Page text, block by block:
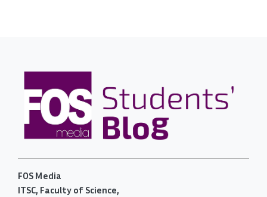
FOS Media
ITSC, Faculty of Science,